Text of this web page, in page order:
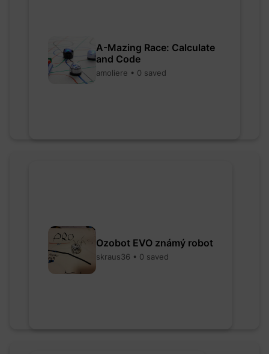
A-Mazing Race: Calculate
and Code
amoliere • 0 saved
Ozobot EVO známý robot
skraus36 • 0 saved